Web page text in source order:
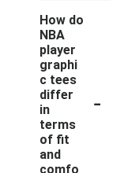
How do
NBA
player
graphi
c tees
differ
in
terms
of fit
and
comfo
-